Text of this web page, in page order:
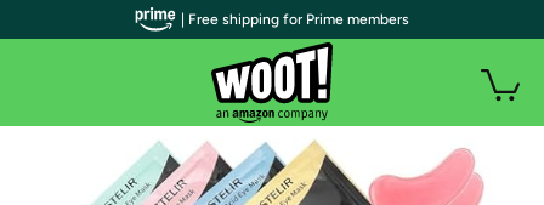
| Free shipping for Prime members